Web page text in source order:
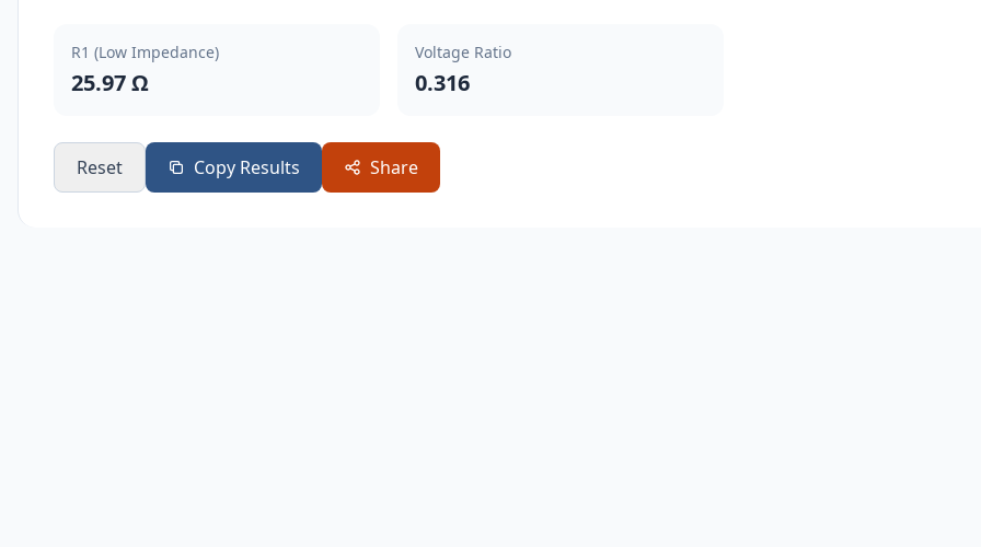
R1 (Low Impedance)
25.97 Ω
Voltage Ratio
0.316
Reset Copy Results Share